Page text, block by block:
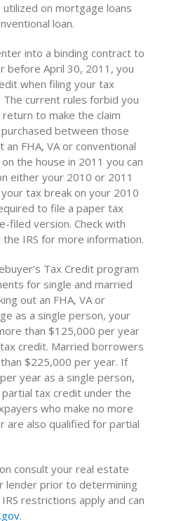
on mortgage loans
loan.
into a binding contract to
before April 30, 2011, you
when filing your tax
current rules forbid you
to make the claim
between those
FHA, VA or conventional
the house in 2011 you can
either your 2010 or 2011
tax break on your 2010
to file a paper tax
filed version. Check with
IRS for more information.
Tax Credit program
for single and married
out an FHA, VA or
as a single person, your
than $125,000 per year
credit. Married borrowers
$225,000 per year. If
year as a single person,
tax credit under the
who make no more
are also qualified for partial
consult your real estate
lender prior to determining
restrictions apply and can
.